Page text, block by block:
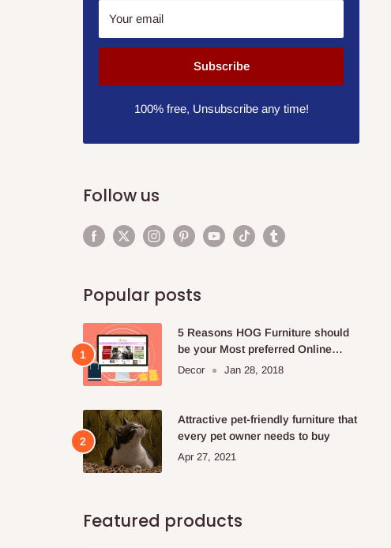
Your email
Subscribe
100% free, Unsubscribe any time!
Follow us
Popular posts
5 Reasons HOG Furniture should
be your Most preferred Online
Furniture Store.
Decor Jan 28, 2018
Attractive pet-friendly furniture that
every pet owner needs to buy
Apr 27, 2021
Featured products